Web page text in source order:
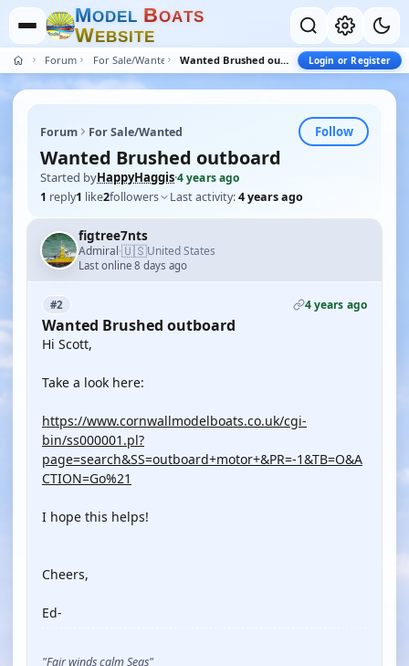
MODEL BOATS
WEBSITE
Forum For Sale/Wanted Wanted Brushed outboard Login or Register
Forum For Sale/Wanted Follow
Wanted Brushed outboard
Started byHappyHaggis·4 years ago
1 reply1 like2followers Last activity:4 years ago
figtree7nts
Admiral·🇺🇸United States
Last online 8 days ago
#2 4 years ago
Wanted Brushed outboard
Hi Scott,
Take a look here:
https://www.cornwallmodelboats.co.uk/cgi-
bin/ss000001.pl?
page=search&SS=outboard+motor+&PR=-1&TB=O&A
CTION=Go%21
I hope this helps!
Cheers,
Ed-
"Fair winds calm Seas"